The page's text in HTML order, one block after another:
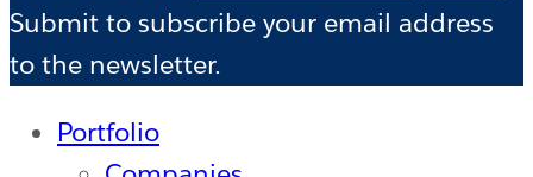
Submit to subscribe your email address
to the newsletter.
Portfolio